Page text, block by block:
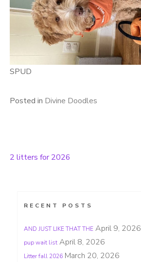
SPUD
Posted in Divine Doodles
Post
2 litters for 2026
RECENT POSTS
AND JUST LIKE THAT THE April 9, 2026
pup wait list April 8, 2026
Litter fall 2026 March 20, 2026